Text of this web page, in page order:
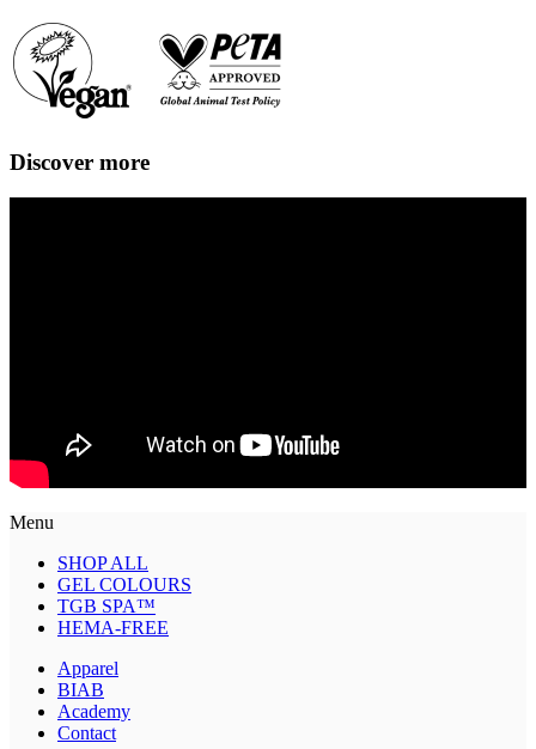
Discover more
Menu
SHOP ALL
GEL COLOURS
TGB SPA™
HEMA-FREE
Apparel
BIAB
Academy
Contact